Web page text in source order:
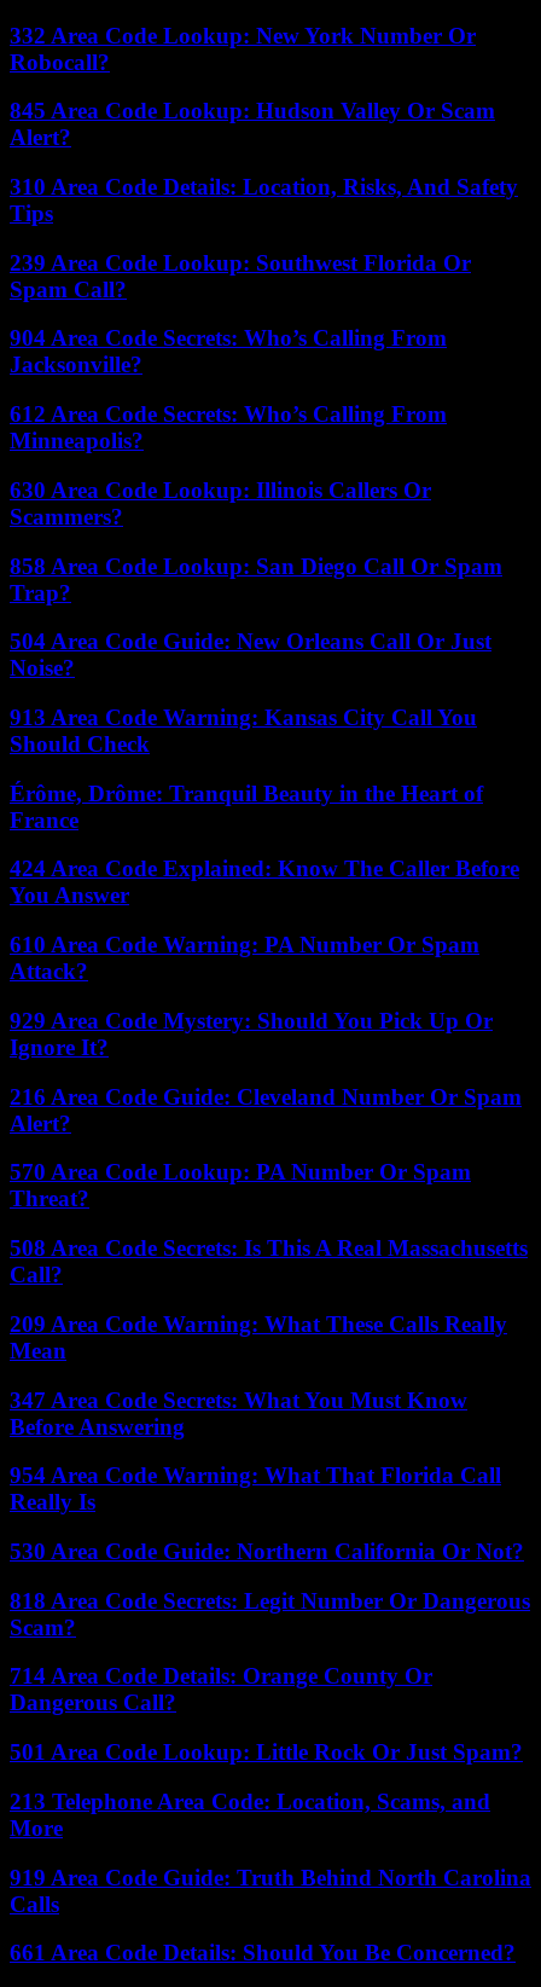
332 Area Code Lookup: New York Number Or
Robocall?
845 Area Code Lookup: Hudson Valley Or Scam
Alert?
310 Area Code Details: Location, Risks, And Safety
Tips
239 Area Code Lookup: Southwest Florida Or
Spam Call?
904 Area Code Secrets: Who’s Calling From
Jacksonville?
612 Area Code Secrets: Who’s Calling From
Minneapolis?
630 Area Code Lookup: Illinois Callers Or
Scammers?
858 Area Code Lookup: San Diego Call Or Spam
Trap?
504 Area Code Guide: New Orleans Call Or Just
Noise?
913 Area Code Warning: Kansas City Call You
Should Check
Érôme, Drôme: Tranquil Beauty in the Heart of
France
424 Area Code Explained: Know The Caller Before
You Answer
610 Area Code Warning: PA Number Or Spam
Attack?
929 Area Code Mystery: Should You Pick Up Or
Ignore It?
216 Area Code Guide: Cleveland Number Or Spam
Alert?
570 Area Code Lookup: PA Number Or Spam
Threat?
508 Area Code Secrets: Is This A Real Massachusetts
Call?
209 Area Code Warning: What These Calls Really
Mean
347 Area Code Secrets: What You Must Know
Before Answering
954 Area Code Warning: What That Florida Call
Really Is
530 Area Code Guide: Northern California Or Not?
818 Area Code Secrets: Legit Number Or Dangerous
Scam?
714 Area Code Details: Orange County Or
Dangerous Call?
501 Area Code Lookup: Little Rock Or Just Spam?
213 Telephone Area Code: Location, Scams, and
More
919 Area Code Guide: Truth Behind North Carolina
Calls
661 Area Code Details: Should You Be Concerned?